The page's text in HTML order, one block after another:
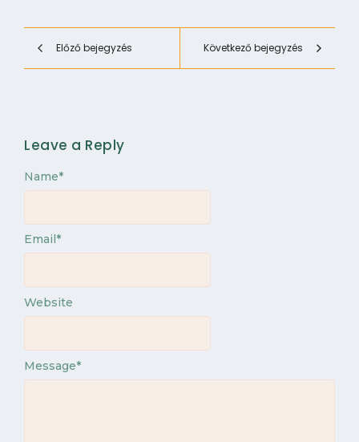
Előző bejegyzés Következő bejegyzés
Leave a Reply
Message*
Name*
Email *
Website